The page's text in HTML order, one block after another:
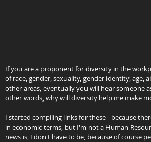
If you are a proponent for diversity in the
of race, gender, sexuality, gender identity,
other areas, eventually you will hear someone
other words, why will diversity help me make
I started compiling links for these - because
in economic terms, but I'm not a Human
news is, I don't have to be, because of course